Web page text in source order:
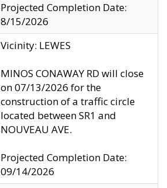
Projected Completion Date:
8/15/2026
Vicinity: LEWES
MINOS CONAWAY RD will close
on 07/13/2026 for the
construction of a traffic circle
located between SR1 and
NOUVEAU AVE.
Projected Completion Date:
09/14/2026